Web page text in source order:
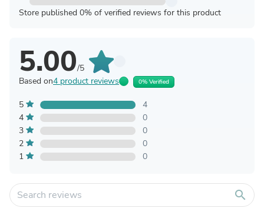
Store published 0% of verified reviews for this product
5.00/5
Based on4 product reviews 0% Verified
5
4
4
0
3
0
2
0
1
0
search